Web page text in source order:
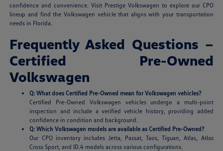
confidence and convenience. Visit Prestige Volkswagen to explore our CPO
lineup and find the Volkswagen vehicle that aligns with your transportation
needs in Florida.
Frequently Asked Questions –
Certified Pre-Owned
Volkswagen
Q: What does Certified Pre-Owned mean for Volkswagen vehicles?
Certified Pre-Owned Volkswagen vehicles undergo a multi-point
inspection and include a verified vehicle history, providing added
confidence in condition and background.
Q: Which Volkswagen models are available as Certified Pre-Owned?
Our CPO inventory includes Jetta, Passat, Taos, Tiguan, Atlas, Atlas
Cross Sport, and ID.4 models across various configurations.